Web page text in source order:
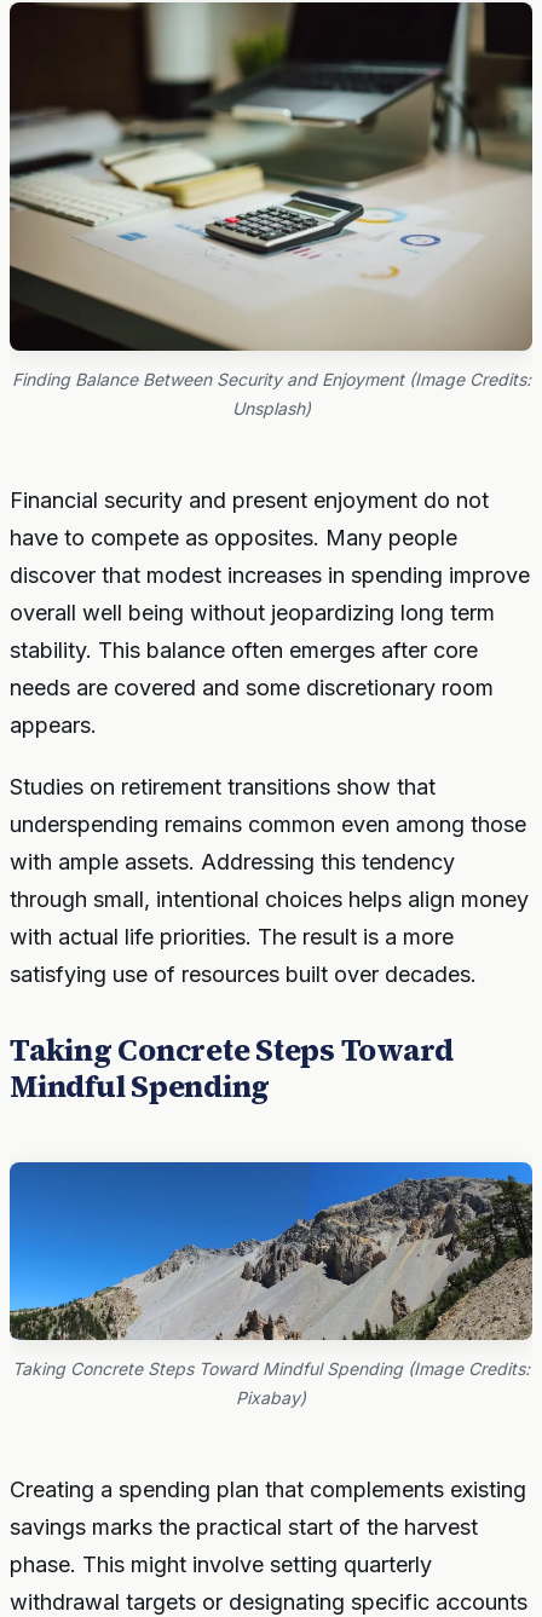
Finding Balance Between Security and Enjoyment (Image Credits:
Unsplash)
Financial security and present enjoyment do not
have to compete as opposites. Many people
discover that modest increases in spending improve
overall well being without jeopardizing long term
stability. This balance often emerges after core
needs are covered and some discretionary room
appears.
Studies on retirement transitions show that
underspending remains common even among those
with ample assets. Addressing this tendency
through small, intentional choices helps align money
with actual life priorities. The result is a more
satisfying use of resources built over decades.
Taking Concrete Steps Toward
Mindful Spending
Taking Concrete Steps Toward Mindful Spending (Image Credits:
Pixabay)
Creating a spending plan that complements existing
savings marks the practical start of the harvest
phase. This might involve setting quarterly
withdrawal targets or designating specific accounts